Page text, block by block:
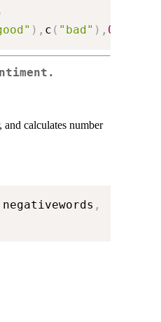
) , c ( "bad" ) , 0
calculates number
negativewords ,